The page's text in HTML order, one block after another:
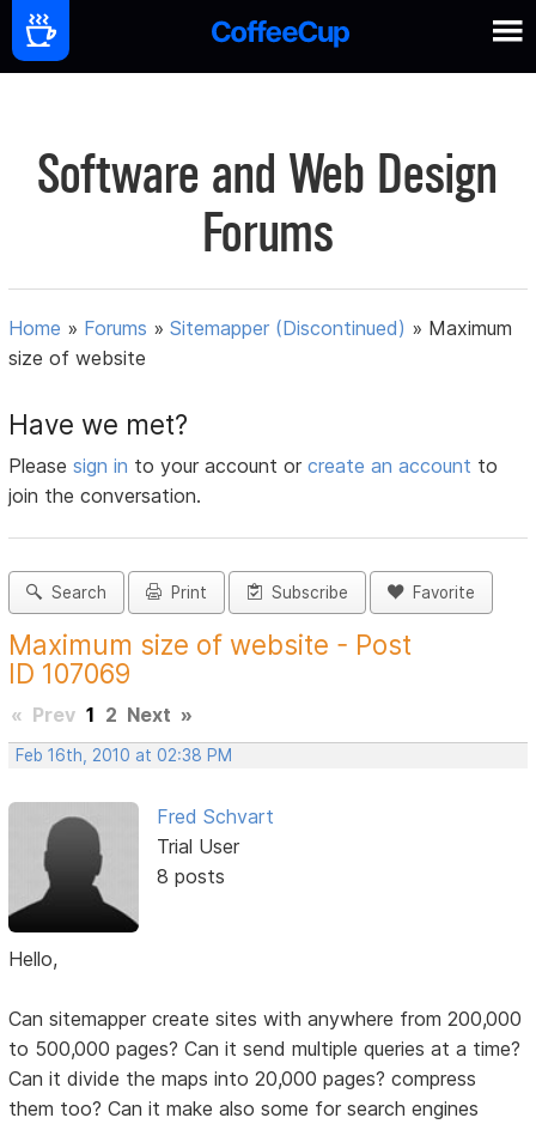
Software and Web Design
Forums
Home » Forums »Sitemapper (Discontinued) » Maximum
size of website
Have we met?
Pleasesign in to your account orcreate an account to
join the conversation.
Search Print Subscribe Favorite
Maximum size of website - Post
ID 107069
« Prev 1 2 Next »
Feb 16th, 2010 at 02:38 PM
Fred Schvart
Trial User
8 posts
Hello,
Can sitemapper create sites with anywhere from 200,000
to 500,000 pages? Can it send multiple queries at a time?
Can it divide the maps into 20,000 pages? compress
them too? Can it make also some for search engines